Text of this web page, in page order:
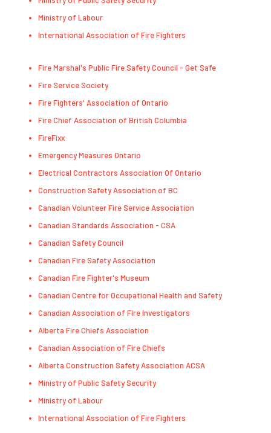
Ministry of Labour
International Association of Fire Fighters
Fire Marshal's Public Fire Safety Council - Get Safe
Fire Service Society
Fire Fighters' Association of Ontario
Fire Chief Association of British Columbia
FireFixx
Emergency Measures Ontario
Electrical Contractors Association Of Ontario
Construction Safety Association of BC
Canadian Volunteer Fire Service Association
Canadian Standards Association - CSA
Canadian Safety Council
Canadian Fire Safety Association
Canadian Fire Fighter's Museum
Canadian Centre for Occupational Health and Safety
Canadian Association of Fire Investigators
Alberta Fire Chiefs Association
Canadian Association of Fire Chiefs
Alberta Construction Safety Association ACSA
Ministry of Public Safety Security
Ministry of Labour
International Association of Fire Fighters